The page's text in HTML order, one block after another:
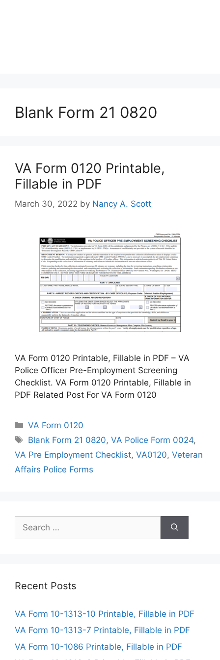
Blank Form 21 0820
VA Form 0120 Printable,
Fillable in PDF
March 30, 2022 by Nancy A. Scott
VA Form 0120 Printable, Fillable in PDF – VA
Police Officer Pre-Employment Screening
Checklist. VA Form 0120 Printable, Fillable in
PDF Related Post For VA Form 0120
Categories
VA Form 0120
Tags
Blank Form 21 0820,VA Police Form 0024,
VA Pre Employment Checklist, VA0120, Veteran
Affairs Police Forms
for:
Recent Posts
VA Form 10-1313-10 Printable, Fillable in PDF
VA Form 10-1313-7 Printable, Fillable in PDF
VA Form 10-1086 Printable, Fillable in PDF